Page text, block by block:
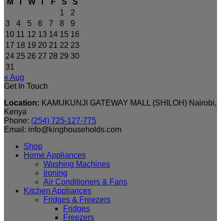
M
T W T F S
S
1
2
3
4 5 6 7 8
9
10 11 12 13 14 15 16
17 18 19 20 21 22 23
24 25 26 27 28 29 30
31
« Aug
Get In Touch
Location: KAMUKUNJI GATEWAY MALL (SHILOH) Nairobi,
Kenya
Phone: (254) 725-127-775
Email: info@kinghouseholds.com
Shop
Home Appliances
Washing Machines
Ironing
Air Conditioners & Fans
Kitchen Appliances
Fridges & Freezers
Fridges
Freezers